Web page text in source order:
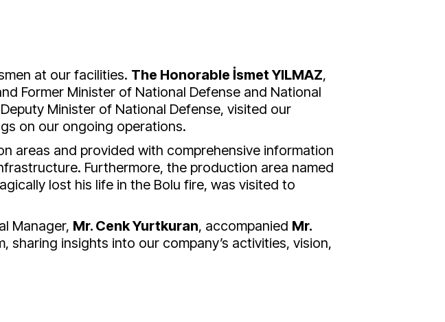
at our facilities. The Honorable İsmet YILMAZ,
Former Minister of National Defense and National
Minister of National Defense, visited our
on our ongoing operations.
areas and provided with comprehensive information
Furthermore, the production area named
lost his life in the Bolu fire, was visited to
Manager, Mr. Cenk Yurtkuran, accompanied Mr.
insights into our company’s activities, vision,